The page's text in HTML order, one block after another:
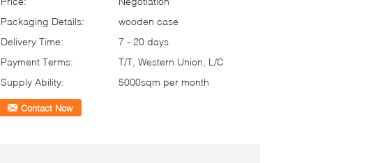
Packaging Details:
wooden case
Delivery Time:
7 - 20 days
Payment Terms:
T/T, Western Union, L/C
Supply Ability:
5000sqm per month
Contact Now